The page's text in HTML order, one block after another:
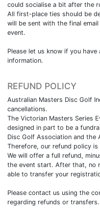
could socialise a bit after the
All first-place ties should be
will be sent with the final
event.
Please let us know if you
information.
REFUND POLICY
Australian Masters Disc Golf
cancellations.
The Victorian Masters Series
designed in part to be a
Disc Golf Association and the
Therefore, our refund policy
We will offer a full refund,
the event start. After that, no
able to transfer your
Please contact us using the
regarding refunds or transfers.